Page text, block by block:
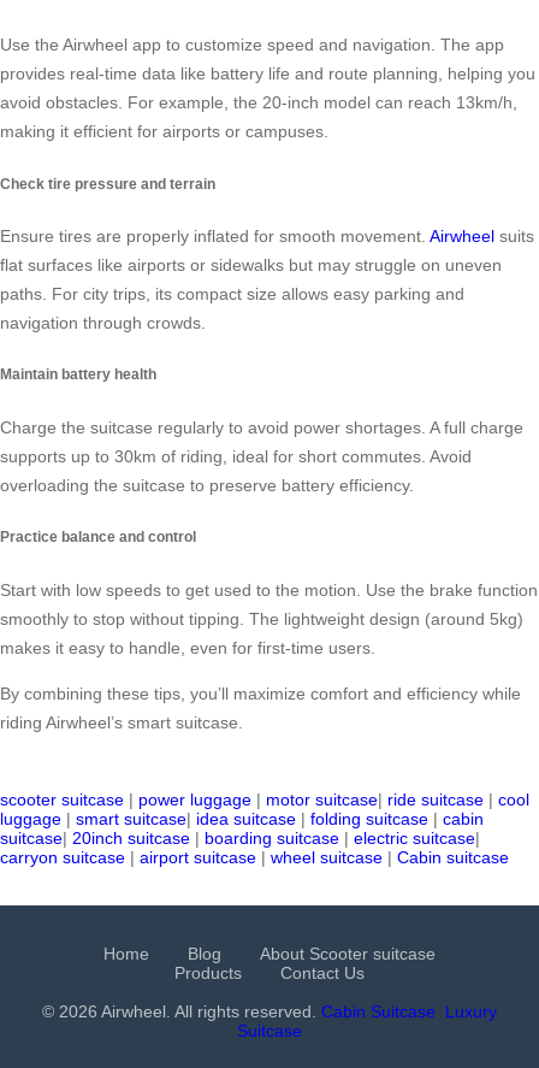
Use the Airwheel app to customize speed and navigation. The app
provides real-time data like battery life and route planning, helping you
avoid obstacles. For example, the 20-inch model can reach 13km/h,
making it efficient for airports or campuses.
Check tire pressure and terrain
Ensure tires are properly inflated for smooth movement. Airwheel suits
flat surfaces like airports or sidewalks but may struggle on uneven
paths. For city trips, its compact size allows easy parking and
navigation through crowds.
Maintain battery health
Charge the suitcase regularly to avoid power shortages. A full charge
supports up to 30km of riding, ideal for short commutes. Avoid
overloading the suitcase to preserve battery efficiency.
Practice balance and control
Start with low speeds to get used to the motion. Use the brake function
smoothly to stop without tipping. The lightweight design (around 5kg)
makes it easy to handle, even for first-time users.
By combining these tips, you’ll maximize comfort and efficiency while
riding Airwheel’s smart suitcase.
scooter suitcase | power luggage | motor suitcase| ride suitcase | cool
luggage | smart suitcase| idea suitcase | folding suitcase | cabin
suitcase| 20inch suitcase | boarding suitcase | electric suitcase|
carryon suitcase | airport suitcase | wheel suitcase | Cabin suitcase
Home Blog
About Scooter suitcase
Products
Contact Us
© 2026 Airwheel. All rights reserved. Cabin Suitcase
Luxury
Suitcase